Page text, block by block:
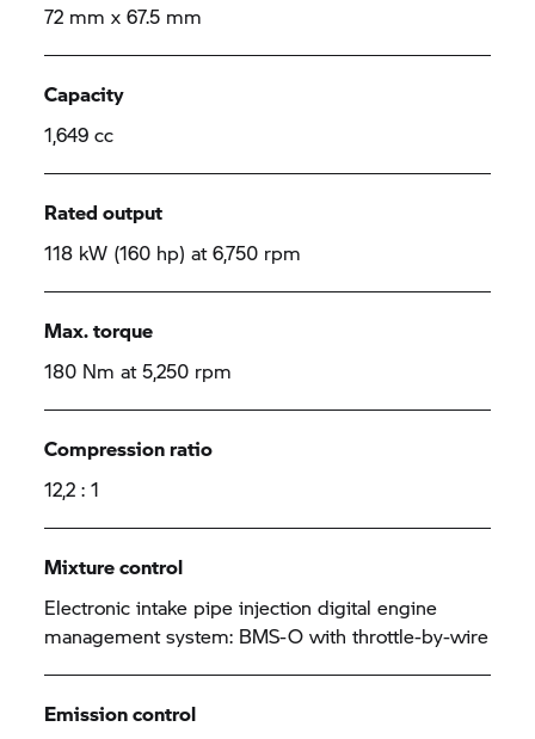
72 mm x 67.5 mm
Capacity
1,649 cc
Rated output
118 kW (160 hp) at 6,750 rpm
Max. torque
180 Nm at 5,250 rpm
Compression ratio
12,2 : 1
Mixture control
Electronic intake pipe injection digital engine
management system: BMS-O with throttle-by-wire
Emission control